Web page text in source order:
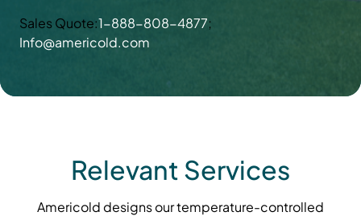
Sales Quote:1-888-808-4877;
Info@americold.com
Relevant Services
Americold designs our temperature-controlled